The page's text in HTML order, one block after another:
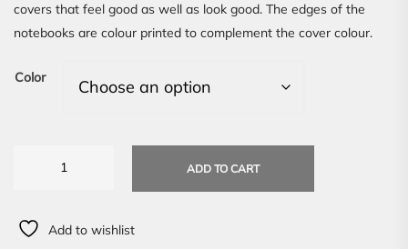
covers that feel good as well as look good. The edges of the
notebooks are colour printed to complement the cover colour.
Color
ADD TO CART
Add to wishlist